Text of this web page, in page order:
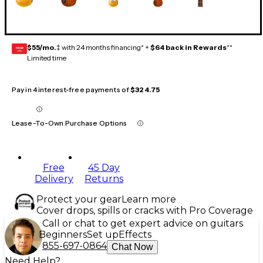
GEAR
CARD $55/mo.‡ with 24 months financing* + $64 back in Rewards**
Limited time
Pay in 4 interest-free payments of$324.75
Lease-To-Own Purchase Options
Free
Delivery
45 Day
Returns
Protect your gearLearn more
Cover drops, spills or cracks with Pro Coverage
Call or chat to get expert advice on guitars
BeginnersSet up Effects
855-697-0864 Chat Now